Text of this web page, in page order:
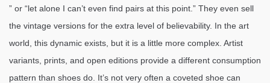
” or “let alone I can’t even find pairs at this point.” They even sell
the vintage versions for the extra level of believability. In the art
world, this dynamic exists, but it is a little more complex. Artist
variants, prints, and open editions provide a different consumption
pattern than shoes do. It’s not very often a coveted shoe can